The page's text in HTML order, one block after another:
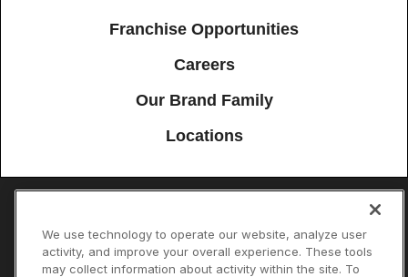
Franchise Opportunities
Careers
Our Brand Family
Locations
Terms of Use Your Privacy Choices
We use technology to operate our website, analyze user
activity, and improve your overall experience. These tools
may collect information about activity within the site. To